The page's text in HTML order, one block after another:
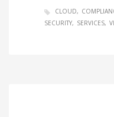
CLOUD
SECURITY
SERVICES